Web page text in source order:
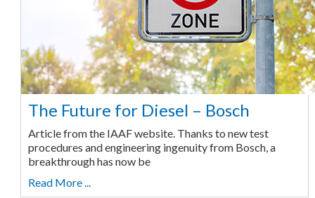
The Future for Diesel – Bosch
Article from the IAAF website. Thanks to new test
procedures and engineering ingenuity from Bosch, a
breakthrough has now be
Read More ...